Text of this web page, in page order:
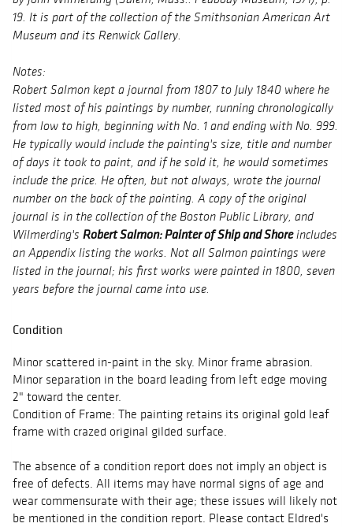
19. It is part of the collection of the Smithsonian American Art
Museum and its Renwick Gallery.
Notes:
Robert Salmon kept a journal from 1807 to July 1840 where he
listed most of his paintings by number, running chronologically
from low to high, beginning with No. 1 and ending with No. 999.
He typically would include the painting's size, title and number
of days it took to paint, and if he sold it, he would sometimes
include the price. He often, but not always, wrote the journal
number on the back of the painting. A copy of the original
journal is in the collection of the Boston Public Library, and
Wilmerding's Robert Salmon: Painter of Ship and Shoreincludes
an Appendix listing the works. Not all Salmon paintings were
listed in the journal; his first works were painted in 1800, seven
years before the journal came into use.
Condition
Minor scattered in-paint in the sky. Minor frame abrasion.
Minor separation in the board leading from left edge moving
2" toward the center.
Condition of Frame: The painting retains its original gold leaf
frame with crazed original gilded surface.
The absence of a condition report does not imply an object is
free of defects. All items may have normal signs of age and
wear commensurate with their age; these issues will likely not
be mentioned in the condition report. Please contact Eldred's